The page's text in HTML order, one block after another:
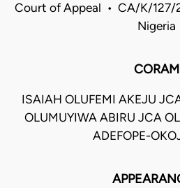
Court of Appeal • CA/K/127/
Nigeria
CORAM
ISAIAH OLUFEMI AKEJU
OLUMUYIWA ABIRU JCA
ADEFOPE-